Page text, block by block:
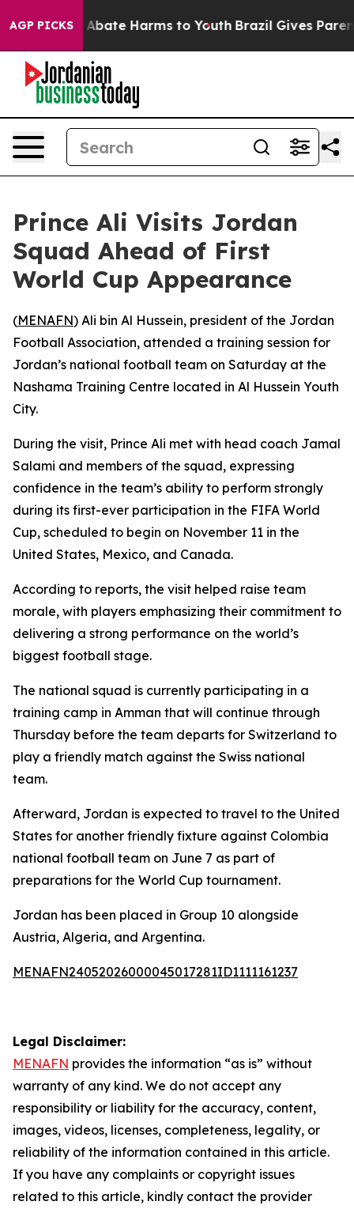
AGP PICKS
Fund to Abate Harms to Youth Brazil Gives
Prince Ali Visits Jordan
Squad Ahead of First
World Cup Appearance
(MENAFN) Ali bin Al Hussein, president of the Jordan
Football Association, attended a training session for
Jordan’s national football team on Saturday at the
Nashama Training Centre located in Al Hussein Youth
City.
During the visit, Prince Ali met with head coach Jamal
Salami and members of the squad, expressing
confidence in the team’s ability to perform strongly
during its first-ever participation in the FIFA World
Cup, scheduled to begin on November 11 in the
United States, Mexico, and Canada.
According to reports, the visit helped raise team
morale, with players emphasizing their commitment to
delivering a strong performance on the world’s
biggest football stage.
The national squad is currently participating in a
training camp in Amman that will continue through
Thursday before the team departs for Switzerland to
play a friendly match against the Swiss national
team.
Afterward, Jordan is expected to travel to the United
States for another friendly fixture against Colombia
national football team on June 7 as part of
preparations for the World Cup tournament.
Jordan has been placed in Group 10 alongside
Austria, Algeria, and Argentina.
MENAFN24052026000045017281ID1111161237
Legal Disclaimer:
MENAFN provides the information “as is” without
warranty of any kind. We do not accept any
responsibility or liability for the accuracy, content,
images, videos, licenses, completeness, legality, or
reliability of the information contained in this article.
If you have any complaints or copyright issues
related to this article, kindly contact the provider